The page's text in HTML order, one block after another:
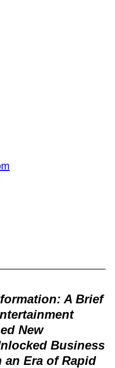
A Brief
New
Business
Era of Rapid